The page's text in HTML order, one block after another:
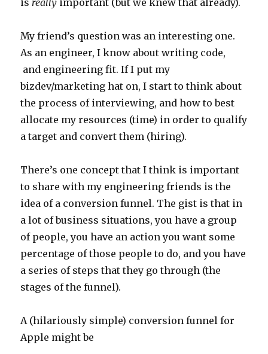
My friend’s question was an interesting one.
As an engineer, I know about writing code,
and engineering fit. If I put my
bizdev/marketing hat on, I start to think about
the process of interviewing, and how to best
allocate my resources (time) in order to qualify
a target and convert them (hiring).
There’s one concept that I think is important
to share with my engineering friends is the
idea of a conversion funnel. The gist is that in
a lot of business situations, you have a group
of people, you have an action you want some
percentage of those people to do, and you have
a series of steps that they go through (the
stages of the funnel).
A (hilariously simple) conversion funnel for
Apple might be